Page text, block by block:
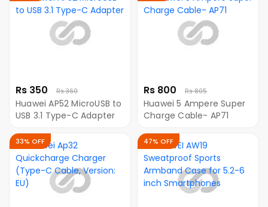
Rs 350 Rs 360
Huawei AP52 MicroUSB to
USB 3.1 Type-C Adapter
Rs 800 Rs 805
Huawei 5 Ampere Super
Charge Cable- AP71
33% OFF 47% OFF